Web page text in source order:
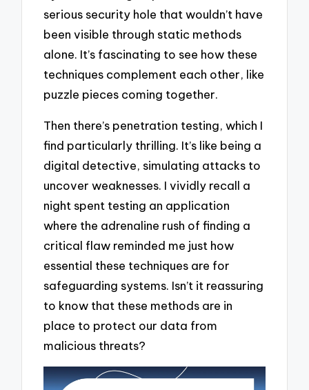
serious security hole that wouldn’t have
been visible through static methods
alone. It’s fascinating to see how these
techniques complement each other, like
puzzle pieces coming together.
Then there’s penetration testing, which I
find particularly thrilling. It’s like being a
digital detective, simulating attacks to
uncover weaknesses. I vividly recall a
night spent testing an application
where the adrenaline rush of finding a
critical flaw reminded me just how
essential these techniques are for
safeguarding systems. Isn’t it reassuring
to know that these methods are in
place to protect our data from
malicious threats?